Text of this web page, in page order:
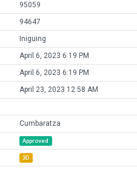
95059
94647
Iniguing
April 6, 2023 6:19 PM
April 6, 2023 6:19 PM
April 23, 2023 12:58 AM
Cumbaratza
Approved
3D